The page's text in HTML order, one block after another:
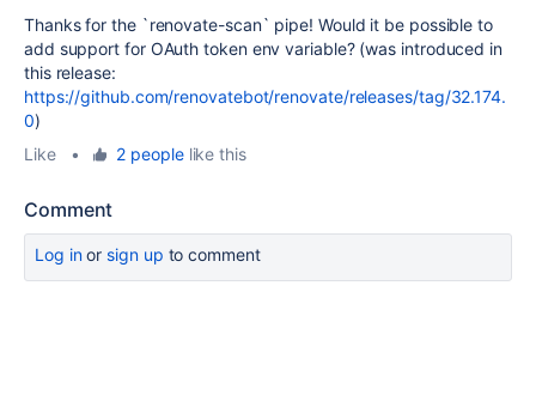
Thanks for the `renovate-scan` pipe! Would it be possible to
add support for OAuth token env variable? (was introduced in
this release:
https://github.com/renovatebot/renovate/releases/tag/32.174.
0)
Like
• 2 peoplelike this
Comment
Log inor sign up to comment